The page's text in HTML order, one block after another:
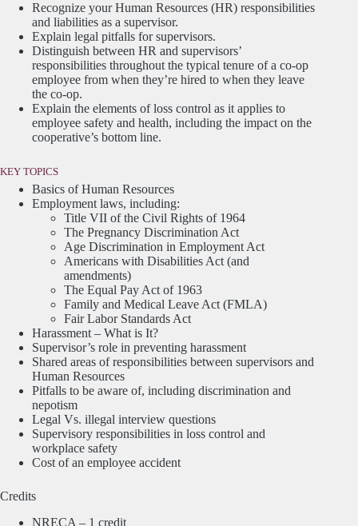
Recognize your Human Resources (HR) responsibilities
and liabilities as a supervisor.
Explain legal pitfalls for supervisors.
Distinguish between HR and supervisors’
responsibilities throughout the typical tenure of a co-op
employee from when they’re hired to when they leave
the co-op.
Explain the elements of loss control as it applies to
employee safety and health, including the impact on the
cooperative’s bottom line.
KEY TOPICS
Basics of Human Resources
Employment laws, including:
Title VII of the Civil Rights of 1964
The Pregnancy Discrimination Act
Age Discrimination in Employment Act
Americans with Disabilities Act (and
amendments)
The Equal Pay Act of 1963
Family and Medical Leave Act (FMLA)
Fair Labor Standards Act
Harassment – What is It?
Supervisor’s role in preventing harassment
Shared areas of responsibilities between supervisors and
Human Resources
Pitfalls to be aware of, including discrimination and
nepotism
Legal Vs. illegal interview questions
Supervisory responsibilities in loss control and
workplace safety
Cost of an employee accident
Credits
NRECA – 1 credit